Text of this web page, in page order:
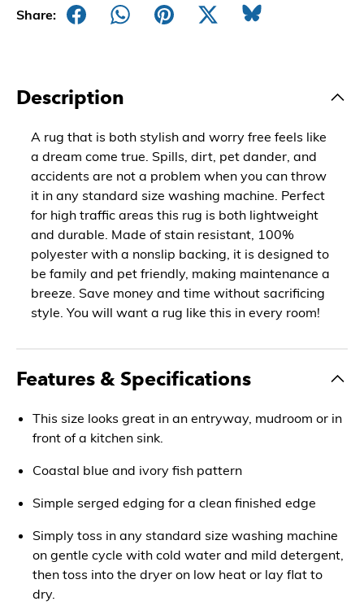
Share:
Description
A rug that is both stylish and worry free feels like
a dream come true. Spills, dirt, pet dander, and
accidents are not a problem when you can throw
it in any standard size washing machine. Perfect
for high traffic areas this rug is both lightweight
and durable. Made of stain resistant, 100%
polyester with a nonslip backing, it is designed to
be family and pet friendly, making maintenance a
breeze. Save money and time without sacrificing
style. You will want a rug like this in every room!
Features & Specifications
This size looks great in an entryway, mudroom or in
front of a kitchen sink.
Coastal blue and ivory fish pattern
Simple serged edging for a clean finished edge
Simply toss in any standard size washing machine
on gentle cycle with cold water and mild detergent,
then toss into the dryer on low heat or lay flat to
dry.